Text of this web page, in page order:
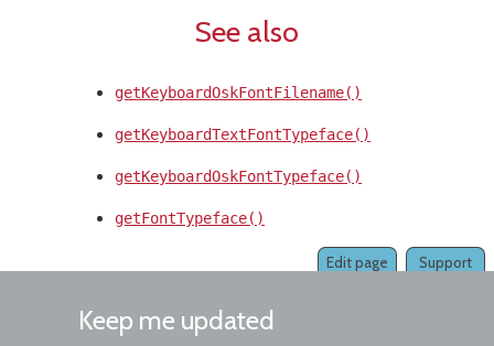
See also
getKeyboardOskFontFilename()
getKeyboardTextFontTypeface()
getKeyboardOskFontTypeface()
getFontTypeface()
Support
Edit page
Keep me updated